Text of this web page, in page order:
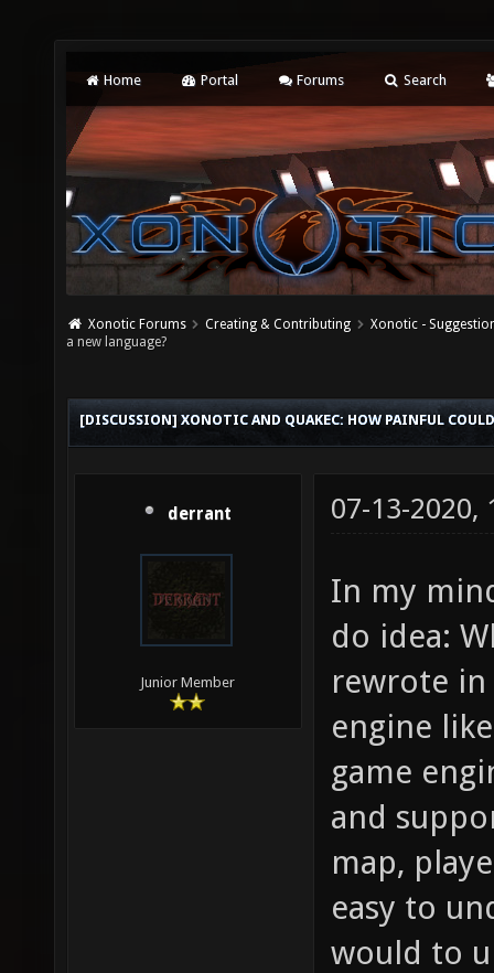
Home Portal Forums Search
Xonotic Forums Creating & Contributing
Xonotic -
a new language?
[DISCUSSION] XONOTIC AND QUAKEC: HOW PAINFUL
derrant
Junior Member
07-13-2020,
In my
do idea:
rewrote in
engine
game
and
map,
easy to
would to